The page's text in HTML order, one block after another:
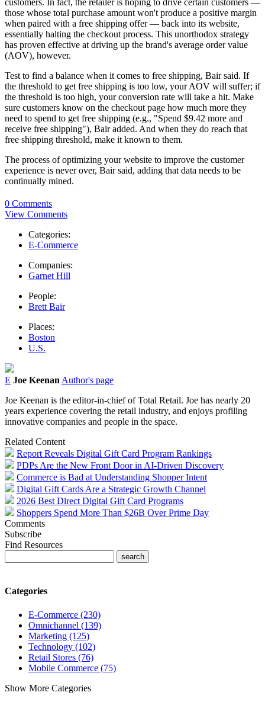
customers. In fact, the retailer is hoping to drive certain customers —
those whose total purchase amount won't produce a positive margin
when paired with a free shipping offer — back into its website,
essentially halting the checkout process. This unorthodox strategy
has proven effective at driving up the brand's average order value
(AOV), however.
Test to find a balance when it comes to free shipping, Bair said. If
the threshold to get free shipping is too low, your AOV will suffer; if
the threshold is too high, your conversion rate will take a hit. Make
sure customers know on the checkout page how much more they
need to spend to get free shipping (e.g., "Spend $9.42 more and
receive free shipping"), Bair added. And when they do reach that
free shipping threshold, make it known to them.
The process of optimizing your website to improve the customer
experience is never over, Bair said, adding that data needs to be
continually mined.
0 Comments
View Comments
Categories:
E-Commerce
Companies:
Garnet Hill
People:
Brett Bair
Places:
Boston
U.S.
E Joe Keenan Author's page
Joe Keenan is the editor-in-chief of Total Retail. Joe has nearly 20
years experience covering the retail industry, and enjoys profiling
innovative companies and people in the space.
Related Content
Report Reveals Digital Gift Card Program Rankings
PDPs Are the New Front Door in AI-Driven Discovery
Commerce is Bad at Understanding Shopper Intent
Digital Gift Cards Are a Strategic Growth Channel
2026 Best Direct Digital Gift Card Programs
Shoppers Spend More Than $26B Over Prime Day
Comments
Subscribe
Find Resources
Categories
E-Commerce (230)
Omnichannel (139)
Marketing (125)
Technology (102)
Retail Stores (76)
Mobile Commerce (75)
Show More Categories